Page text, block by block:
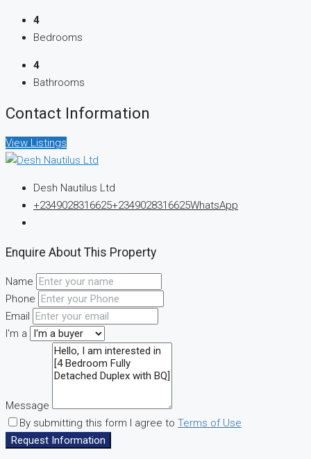
4
Bedrooms
4
Bathrooms
Contact Information
View Listings
Desh Nautilus Ltd
+2349028316625+2349028316625WhatsApp
Enquire About This Property
Name
Phone
Email
I'm a
Message
By submitting this form I agree to Terms of Use
Request Information